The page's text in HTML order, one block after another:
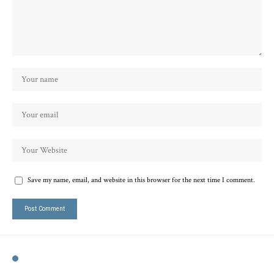
Save my name, email, and website in this browser for the next time I comment.